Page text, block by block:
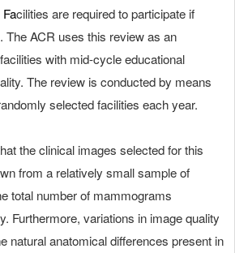
Facilities are required to participate if
The ACR uses this review as an
with mid-cycle educational
The review is conducted by means
selected facilities each year.
the clinical images selected for this
from a relatively small sample of
total number of mammograms
Furthermore, variations in image quality
natural anatomical differences present in